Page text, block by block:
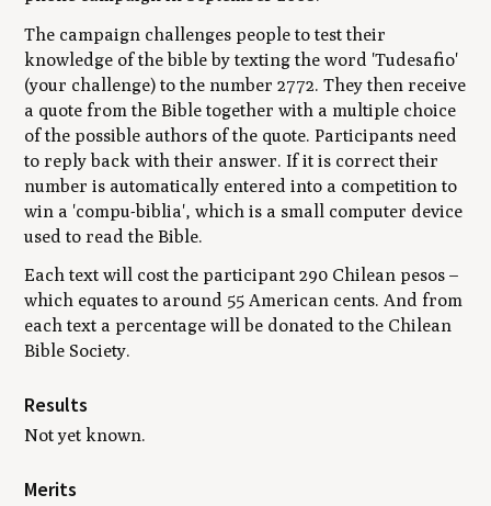
The campaign challenges people to test their
knowledge of the bible by texting the word 'Tudesafio'
(your challenge) to the number 2772. They then receive
a quote from the Bible together with a multiple choice
of the possible authors of the quote. Participants need
to reply back with their answer. If it is correct their
number is automatically entered into a competition to
win a 'compu-biblia', which is a small computer device
used to read the Bible.
Each text will cost the participant 290 Chilean pesos –
which equates to around 55 American cents. And from
each text a percentage will be donated to the Chilean
Bible Society.
Results
Not yet known.
Merits